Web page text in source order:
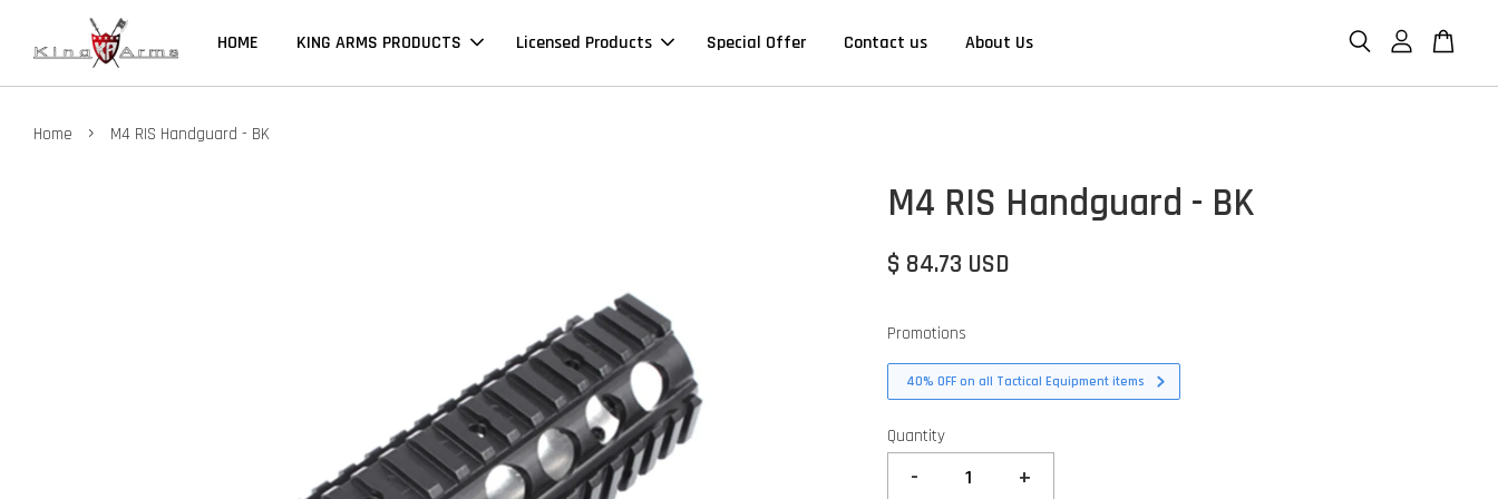
HOME KING ARMS PRODUCTS Licensed Products Special Offer Contact us About Us
Home › M4 RIS Handguard - BK
M4 RIS Handguard - BK
$ 84.73 USD
Promotions
40% OFF on all Tactical Equipment items
Quantity
- +